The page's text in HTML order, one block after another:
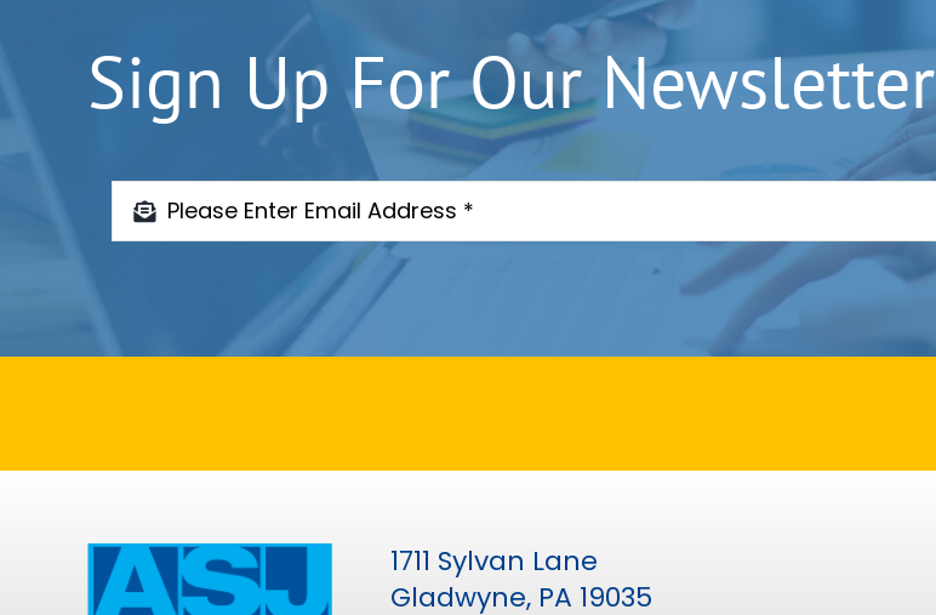
Sign Up For Our Newsletter
1711 Sylvan Lane
Gladwyne, PA 19035